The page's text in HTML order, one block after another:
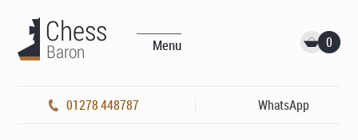
Menu 0
01278 448787 WhatsApp